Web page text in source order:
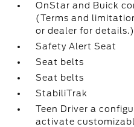
OnStar and Buick
(Terms and
or dealer for details.)
Safety Alert Seat
Seat belts
Seat belts
StabiliTrak
Teen Driver a
activate